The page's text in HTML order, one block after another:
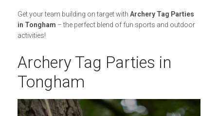
Get your team building on target with Archery Tag Parties
in Tongham – the perfect blend of fun sports and outdoor
activities!
Archery Tag Parties in
Tongham